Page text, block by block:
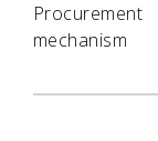
Procurement
mechanism